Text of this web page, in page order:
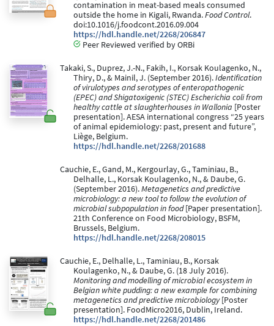
contamination in meat-based meals consumed
outside the home in Kigali, Rwanda.Food Control.
doi:10.1016/j.foodcont.2016.09.004
https://hdl.handle.net/2268/206847
Peer Reviewed verified by ORBi
Takaki, S., Duprez, J.-N., Fakih, I., Korsak Koulagenko, N.,
Thiry, D., & Mainil, J. (September 2016).Identification
of virulotypes and serotypes of enteropathogenic
(EPEC) and Shigatoxigenic (STEC) Escherichia coli from
healthy cattle at slaughterhouses in Wallonia [Poster
presentation]. AESA international congress “25 years
of animal epidemiology: past, present and future”,
Liège, Belgium.
https://hdl.handle.net/2268/201688
Cauchie, E., Gand, M., Kergourlay, G., Taminiau, B.,
Delhalle, L., Korsak Koulagenko, N., & Daube, G.
(September 2016).Metagenetics and predictive
microbiology: a new tool to follow the evolution of
microbial subpopulation in food[Paper presentation].
21th Conference on Food Microbiology, BSFM,
Brussels, Belgium.
https://hdl.handle.net/2268/208015
Cauchie, E., Delhalle, L., Taminiau, B., Korsak
Koulagenko, N., & Daube, G. (18 July 2016).
Monitoring and modelling of microbial ecosystem in
Belgian white pudding: a new example for combining
metagenetics and predictive microbiology[Poster
presentation]. FoodMicro2016, Dublin, Ireland.
https://hdl.handle.net/2268/201486